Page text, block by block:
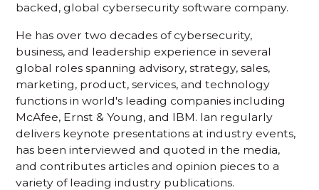
backed, global cybersecurity software company.
He has over two decades of cybersecurity,
business, and leadership experience in several
global roles spanning advisory, strategy, sales,
marketing, product, services, and technology
functions in world's leading companies including
McAfee, Ernst & Young, and IBM. lan regularly
delivers keynote presentations at industry events,
has been interviewed and quoted in the media,
and contributes articles and opinion pieces to a
variety of leading industry publications.